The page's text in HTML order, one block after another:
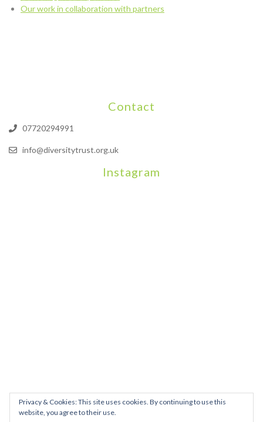
Our work in collaboration with partners
Contact
07720294991
info@diversitytrust.org.uk
Instagram
Privacy & Cookies: This site uses cookies. By continuing to use this
website, you agree to their use.